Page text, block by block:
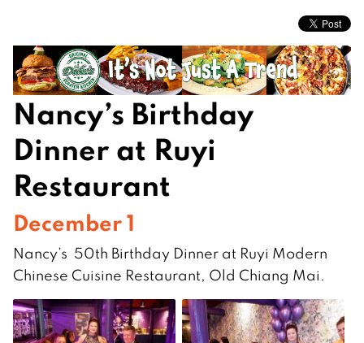
Nancy’s Birthday
Dinner at Ruyi
Restaurant
December 1
Nancy’s 50th Birthday Dinner at Ruyi Modern
Chinese Cuisine Restaurant, Old Chiang Mai.